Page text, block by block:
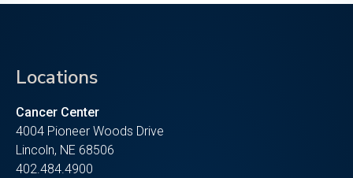
Locations
Cancer Center
4004 Pioneer Woods Drive
Lincoln, NE 68506
402.484.4900